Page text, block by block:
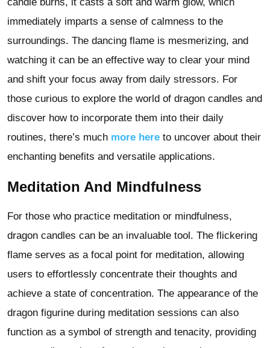
immediately imparts a sense of calmness to the
surroundings. The dancing flame is mesmerizing, and
watching it can be an effective way to clear your mind
and shift your focus away from daily stressors. For
those curious to explore the world of dragon candles and
discover how to incorporate them into their daily
routines, there’s much more here to uncover about their
enchanting benefits and versatile applications.
Meditation And Mindfulness
For those who practice meditation or mindfulness,
dragon candles can be an invaluable tool. The flickering
flame serves as a focal point for meditation, allowing
users to effortlessly concentrate their thoughts and
achieve a state of concentration. The appearance of the
dragon figurine during meditation sessions can also
function as a symbol of strength and tenacity, providing